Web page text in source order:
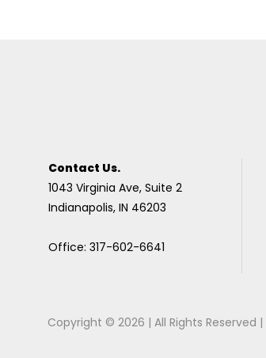
Contact Us.
1043 Virginia Ave, Suite 2
Indianapolis, IN 46203
Office: 317-602-6641
Copyright © 2026 | All Rights Reserved |